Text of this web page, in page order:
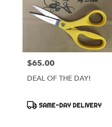
Price:
$65.00
DEAL OF THE DAY!
Product
SAME-DAY DELIVERY